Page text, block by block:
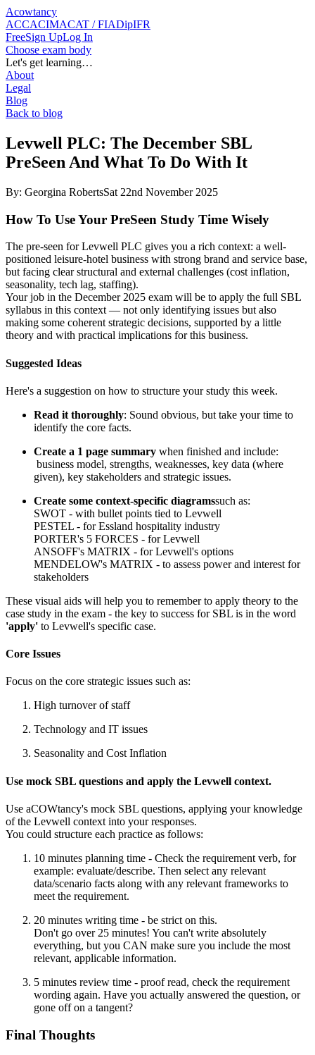
Acowtancy
ACCACIMACAT / FIADipIFR
FreeSign UpLog In
Choose exam body
Let's get learning…
About
Legal
Blog
Back to blog
Levwell PLC: The December SBL
PreSeen And What To Do With It
By: Georgina RobertsSat 22nd November 2025
How To Use Your PreSeen Study Time Wisely
The pre-seen for Levwell PLC gives you a rich context: a well-
positioned leisure-hotel business with strong brand and service base,
but facing clear structural and external challenges (cost inflation,
seasonality, tech lag, staffing).
Your job in the December 2025 exam will be to apply the full SBL
syllabus in this context — not only identifying issues but also
making some coherent strategic decisions, supported by a little
theory and with practical implications for this business.
Suggested Ideas
Here's a suggestion on how to structure your study this week.
Read it thoroughly: Sound obvious, but take your time to
identify the core facts.
Create a 1 page summary when finished and include:
business model, strengths, weaknesses, key data (where
given), key stakeholders and strategic issues.
Create some context-specific diagramssuch as:
SWOT - with bullet points tied to Levwell
PESTEL - for Essland hospitality industry
PORTER's 5 FORCES - for Levwell
ANSOFF's MATRIX - for Levwell's options
MENDELOW's MATRIX - to assess power and interest for
stakeholders
These visual aids will help you to remember to apply theory to the
case study in the exam - the key to success for SBL is in the word
'apply' to Levwell's specific case.
Core Issues
Focus on the core strategic issues such as:
High turnover of staff
Technology and IT issues
Seasonality and Cost Inflation
Use mock SBL questions and apply the Levwell context.
Use aCOWtancy's mock SBL questions, applying your knowledge
of the Levwell context into your responses.
You could structure each practice as follows:
10 minutes planning time - Check the requirement verb, for
example: evaluate/describe. Then select any relevant
data/scenario facts along with any relevant frameworks to
meet the requirement.
20 minutes writing time - be strict on this.
Don't go over 25 minutes! You can't write absolutely
everything, but you CAN make sure you include the most
relevant, applicable information.
5 minutes review time - proof read, check the requirement
wording again. Have you actually answered the question, or
gone off on a tangent?
Final Thoughts